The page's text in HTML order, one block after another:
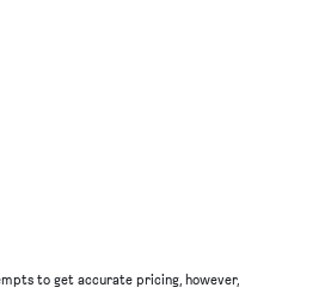
to get accurate pricing, however,